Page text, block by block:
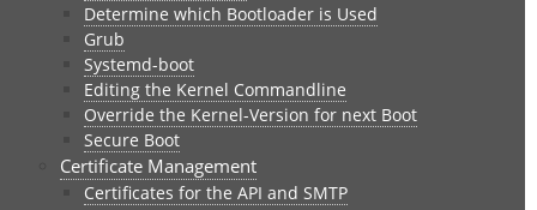
Determine which Bootloader is Used
Grub
Systemd-boot
Editing the Kernel Commandline
Override the Kernel-Version for next Boot
Secure Boot
Certificate Management
Certificates for the API and SMTP